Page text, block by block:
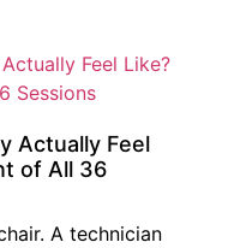
Actually Feel
of All 36
A technician